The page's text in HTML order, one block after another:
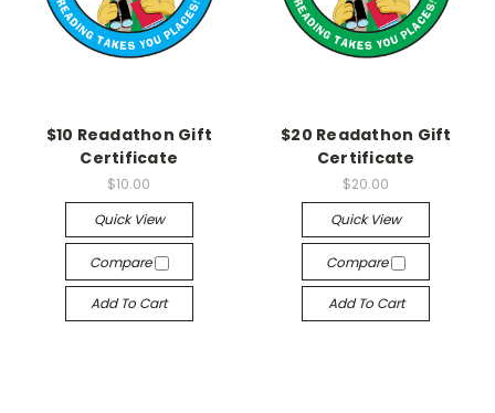
$10 Readathon Gift
Certificate
$10.00
Quick View
Compare
Add To Cart
$20 Readathon Gift
Certificate
$20.00
Quick View
Compare
Add To Cart